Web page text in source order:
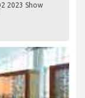
2023 Show